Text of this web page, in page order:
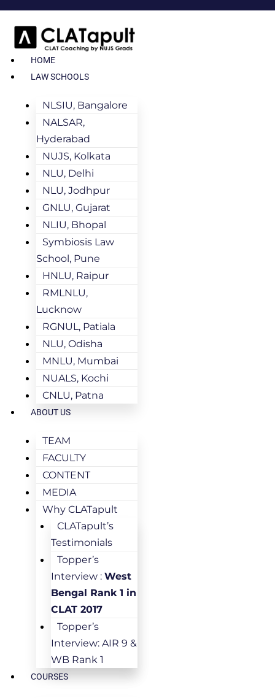
HOME
LAW SCHOOLS
NLSIU, Bangalore
NALSAR,
Hyderabad
NUJS, Kolkata
NLU, Delhi
NLU, Jodhpur
GNLU, Gujarat
NLIU, Bhopal
Symbiosis Law
School, Pune
HNLU, Raipur
RMLNLU,
Lucknow
RGNUL, Patiala
NLU, Odisha
MNLU, Mumbai
NUALS, Kochi
CNLU, Patna
ABOUT US
TEAM
FACULTY
CONTENT
MEDIA
Why CLATapult
CLATapult’s
Testimonials
Topper’s
Interview : West
Bengal Rank 1 in
CLAT 2017
Topper’s
Interview: AIR 9 &
WB Rank 1
COURSES